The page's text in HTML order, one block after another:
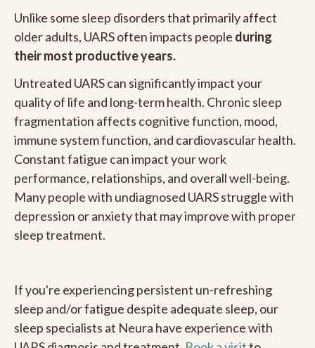
Unlike some sleep disorders that primarily affect
older adults, UARS often impacts people during
their most productive years.
Untreated UARS can significantly impact your
quality of life and long-term health. Chronic sleep
fragmentation affects cognitive function, mood,
immune system function, and cardiovascular health.
Constant fatigue can impact your work
performance, relationships, and overall well-being.
Many people with undiagnosed UARS struggle with
depression or anxiety that may improve with proper
sleep treatment.
If you're experiencing persistent un-refreshing
sleep and/or fatigue despite adequate sleep, our
sleep specialists at Neura have experience with